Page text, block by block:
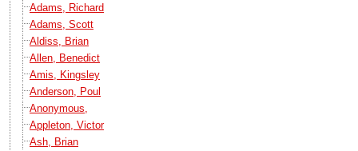
Adams, Richard
Adams, Scott
Aldiss, Brian
Allen, Benedict
Amis, Kingsley
Anderson, Poul
Anonymous,
Appleton, Victor
Ash, Brian